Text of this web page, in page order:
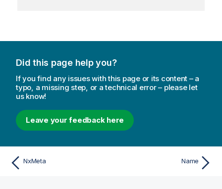
Did this page help you?
If you find any issues with this page or its content – a
typo, a missing step, or a technical error – please let
us know!
Leave your feedback here
NxMeta Name